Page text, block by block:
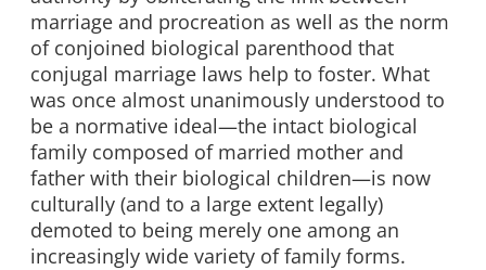
marriage and procreation as well as the norm
of conjoined biological parenthood that
conjugal marriage laws help to foster. What
was once almost unanimously understood to
be a normative ideal—the intact biological
family composed of married mother and
father with their biological children—is now
culturally (and to a large extent legally)
demoted to being merely one among an
increasingly wide variety of family forms.